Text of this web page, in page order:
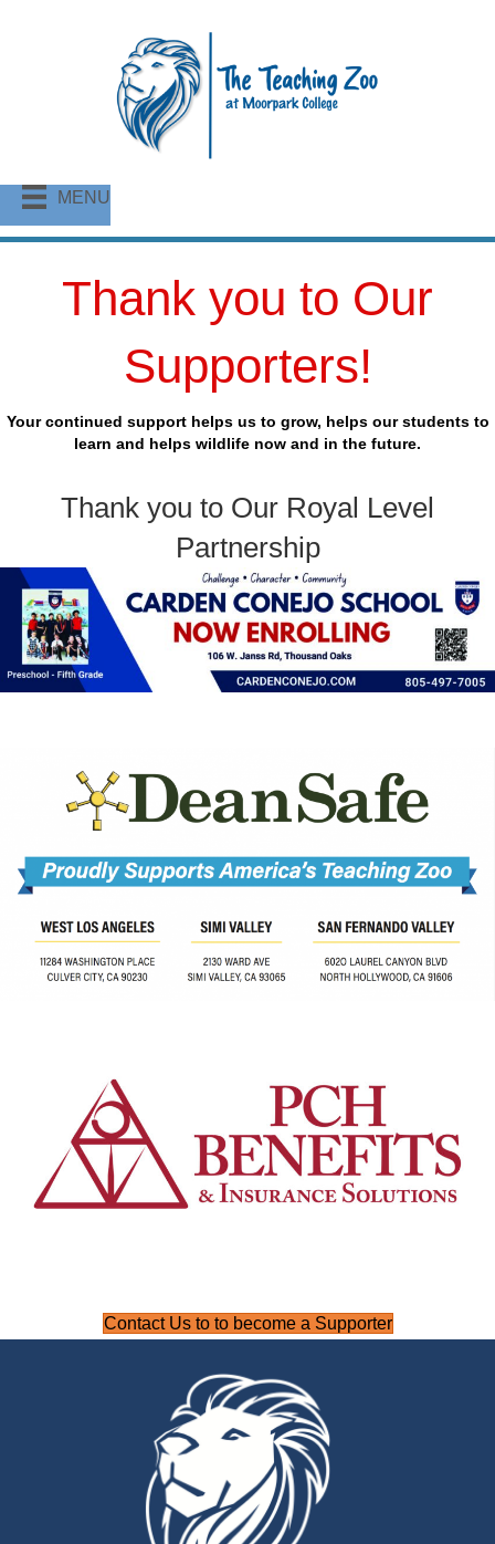
MENU
Thank you to Our
Supporters!
Your continued support helps us to grow, helps our students to
learn and helps wildlife now and in the future.
Thank you to Our Royal Level
Partnership
Contact Us to to become a Supporter